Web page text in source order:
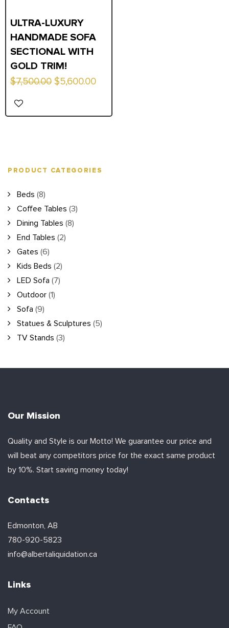
PRODUCT CATEGORIES
Beds (8)
Coffee Tables (3)
Dining Tables (8)
End Tables (2)
Gates (6)
Kids Beds (2)
LED Sofa (7)
Outdoor (1)
Sofa (9)
Statues & Sculptures (5)
TV Stands (3)
ULTRA-LUXURY
HANDMADE SOFA
SECTIONAL WITH
GOLD TRIM!
$7,500.00
Original
price
was:
$5,600.00
Current
price
is:
Our Mission
Quality and Style is our Motto! We guarantee our price and
will beat any competitors price for the exact same product
by 10%. Start saving money today!
Contacts
Edmonton, AB
780-920-5823
info@albertaliquidation.ca
Links
My Account